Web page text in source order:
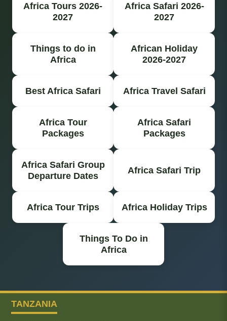
Africa Tours 2026-
2027
Africa Safari 2026-
2027
Things to do in
Africa
African Holiday
2026-2027
Best Africa Safari Africa Travel Safari
Africa Tour
Packages
Africa Safari
Packages
Africa Safari Group
Departure Dates
Africa Safari Trip
Africa Tour Trips Africa Holiday Trips
Things To Do in
Africa
TANZANIA